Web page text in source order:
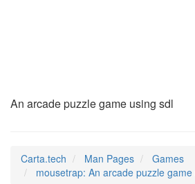
An arcade puzzle game using sdl
Carta.tech Man Pages
Games
mousetrap: An arcade puzzle game